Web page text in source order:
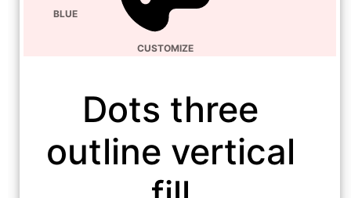
BLUE
CUSTOMIZE
Dots three
outline vertical